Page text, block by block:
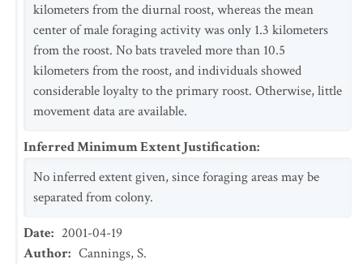
kilometers from the diurnal roost, whereas the mean
center of male foraging activity was only 1.3 kilometers
from the roost. No bats traveled more than 10.5
kilometers from the roost, and individuals showed
considerable loyalty to the primary roost. Otherwise, little
movement data are available.
Inferred Minimum Extent Justification:
No inferred extent given, since foraging areas may be
separated from colony.
Date: 2001-04-19
Author: Cannings, S.